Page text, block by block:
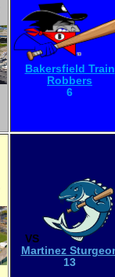
Bakersfield Train
Robbers
6
VS
Martinez
13